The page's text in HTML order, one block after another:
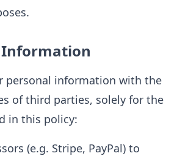
Information
personal information with the
of third parties, solely for the
in this policy:
(e.g. Stripe, PayPal) to